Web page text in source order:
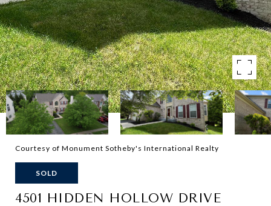
Courtesy of Monument Sotheby's International Realty
SOLD
4501 HIDDEN HOLLOW DRIVE